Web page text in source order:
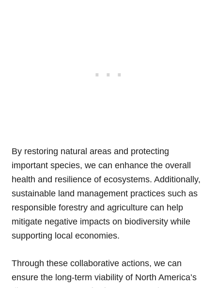
By restoring natural areas and protecting
important species, we can enhance the overall
health and resilience of ecosystems. Additionally,
sustainable land management practices such as
responsible forestry and agriculture can help
mitigate negative impacts on biodiversity while
supporting local economies.
Through these collaborative actions, we can
ensure the long-term viability of North America’s